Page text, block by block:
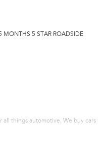
MONTHS 5 STAR ROADSIDE
all things automotive. We buy cars
4WD, SUV and Commercial